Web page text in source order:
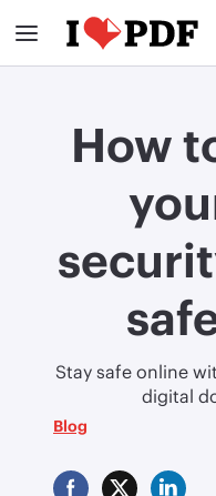
How
Stay safe online
digital
Blog